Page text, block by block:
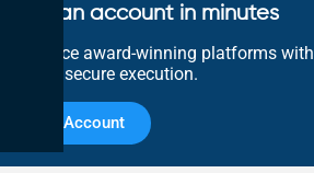
an account in minutes
award-winning platforms with
and secure execution.
Open Account